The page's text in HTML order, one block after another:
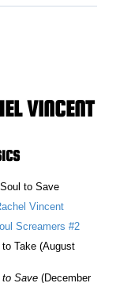
VINCENT
to Save
Vincent
Screamers #2
Take (August
Save (December